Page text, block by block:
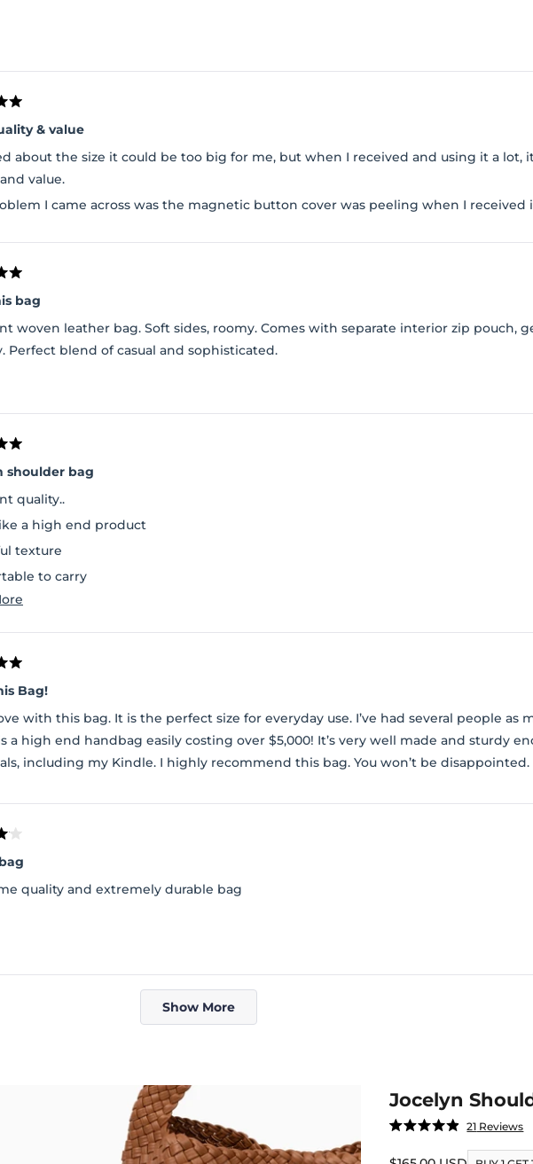
& value
about the size it could be too big for me, but when I received and using it a lot,
value.
I came across was the magnetic button cover was peeling when I received
bag
woven leather bag. Soft sides, roomy. Comes with separate interior zip pouch,
Perfect blend of casual and sophisticated.
shoulder bag
quality..
a high end product
texture
to carry
inside and a separate pouch to carry essentials
review
Bag!
with this bag. It is the perfect size for everyday use. I’ve had several people as
a high end handbag easily costing over $5,000! It’s very well made and sturdy
including my Kindle. I highly recommend this bag. You won’t be disappointed.
quality and extremely durable bag
Loading...
Show More
Jocelyn
Rated
21 Reviews